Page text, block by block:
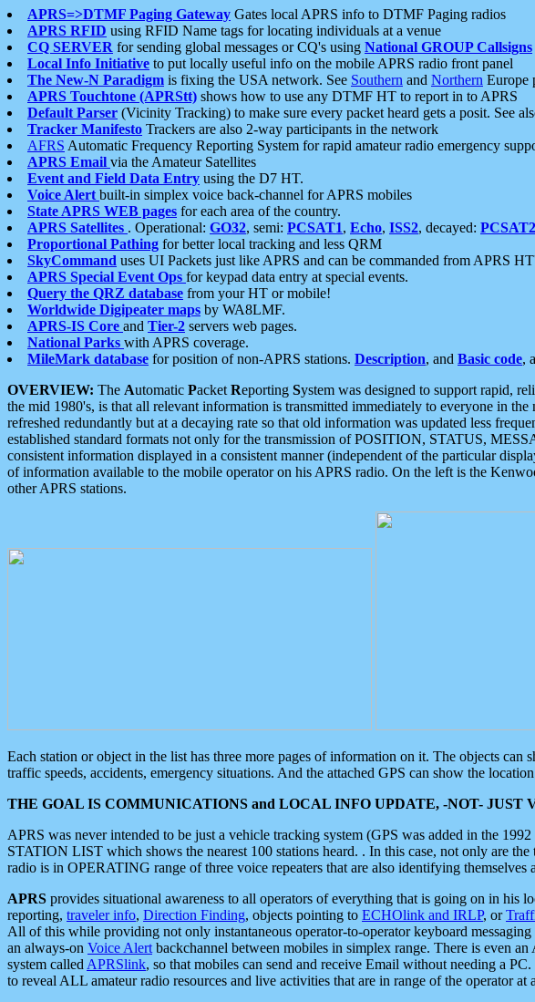
APRS=>DTMF Paging Gateway Gates local APRS info to DTMF Paging radios
APRS RFID using RFID Name tags for locating individuals at a venue
CQ SERVER for sending global messages or CQ's using National GROUP Callsigns
Local Info Initiative to put locally useful info on the mobile APRS radio front panel
The New-N Paradigm is fixing the USA network. See Southern and Northern Europe
APRS Touchtone (APRStt) shows how to use any DTMF HT to report in to APRS
Default Parser (Vicinity Tracking) to make sure every packet heard gets a posit. See
Tracker Manifesto Trackers are also 2-way participants in the network
AFRS Automatic Frequency Reporting System for rapid amateur radio emergency
APRS Email via the Amateur Satellites
Event and Field Data Entry using the D7 HT.
Voice Alert built-in simplex voice back-channel for APRS mobiles
State APRS WEB pages for each area of the country.
APRS Satellites . Operational: GO32, semi: PCSAT1, Echo, ISS2, decayed: PCSAT2
Proportional Pathing for better local tracking and less QRM
SkyCommand uses UI Packets just like APRS and can be commanded from APRS
APRS Special Event Ops for keypad data entry at special events.
Query the QRZ database from your HT or mobile!
Worldwide Digipeater maps by WA8LMF.
APRS-IS Core and Tier-2 servers web pages.
National Parks with APRS coverage.
MileMark database for position of non-APRS stations. Description, and Basic code,
OVERVIEW: The Automatic Packet Reporting System was designed to support rapid,
the mid 1980's, is that all relevant information is transmitted immediately to everyone in
refreshed redundantly but at a decaying rate so that old information was updated less
established standard formats not only for the transmission of POSITION, STATUS,
consistent information displayed in a consistent manner (independent of the particular
of information available to the mobile operator on his APRS radio. On the left is the
other APRS stations.
Each station or object in the list has three more pages of information on it. The objects can
traffic speeds, accidents, emergency situations. And the attached GPS can show the
THE GOAL IS COMMUNICATIONS and LOCAL INFO UPDATE, -NOT- JUST
APRS was never intended to be just a vehicle tracking system (GPS was added in the
STATION LIST which shows the nearest 100 stations heard. . In this case, not only are
radio is in OPERATING range of three voice repeaters that are also identifying themselves
APRS provides situational awareness to all operators of everything that is going on in his
reporting, traveler info, Direction Finding, objects pointing to ECHOlink and IRLP, or
All of this while providing not only instantaneous operator-to-operator keyboard
an always-on Voice Alert backchannel between mobiles in simplex range. There is even
system called APRSlink, so that mobiles can send and receive Email without needing a
to reveal ALL amateur radio resources and live activities that are in range of the operator at